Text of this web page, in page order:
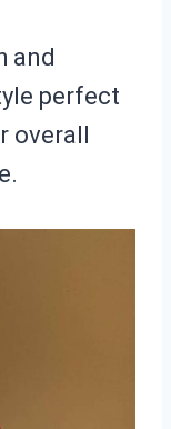
and
perfect
overall